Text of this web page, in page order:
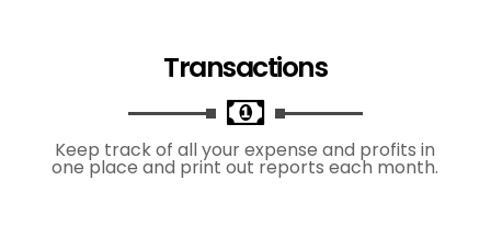
Transactions
Keep track of all your expense and profits in
one place and print out reports each month.